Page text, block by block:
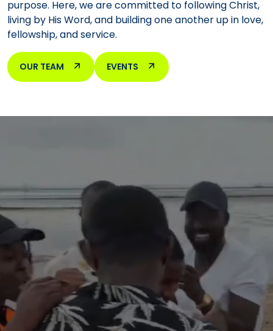
purpose. Here, we are committed to following Christ,
living by His Word, and building one another up in love,
fellowship, and service.
OUR TEAM EVENTS